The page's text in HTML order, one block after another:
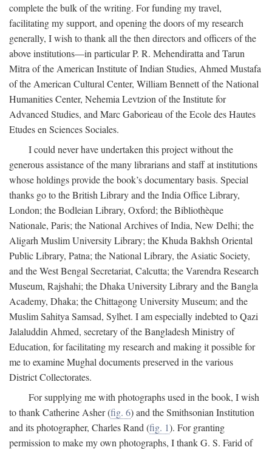
complete the bulk of the writing. For funding my travel,
facilitating my support, and opening the doors of my research
generally, I wish to thank all the then directors and officers of the
above institutions—in particular P. R. Mehendiratta and Tarun
Mitra of the American Institute of Indian Studies, Ahmed Mustafa
of the American Cultural Center, William Bennett of the National
Humanities Center, Nehemia Levtzion of the Institute for
Advanced Studies, and Marc Gaborieau of the Ecole des Hautes
Etudes en Sciences Sociales.
I could never have undertaken this project without the
generous assistance of the many librarians and staff at institutions
whose holdings provide the book’s documentary basis. Special
thanks go to the British Library and the India Office Library,
London; the Bodleian Library, Oxford; the Bibliothèque
Nationale, Paris; the National Archives of India, New Delhi; the
Aligarh Muslim University Library; the Khuda Bakhsh Oriental
Public Library, Patna; the National Library, the Asiatic Society,
and the West Bengal Secretariat, Calcutta; the Varendra Research
Museum, Rajshahi; the Dhaka University Library and the Bangla
Academy, Dhaka; the Chittagong University Museum; and the
Muslim Sahitya Samsad, Sylhet. I am especially indebted to Qazi
Jalaluddin Ahmed, secretary of the Bangladesh Ministry of
Education, for facilitating my research and making it possible for
me to examine Mughal documents preserved in the various
District Collectorates.
For supplying me with photographs used in the book, I wish
to thank Catherine Asher (fig. 6) and the Smithsonian Institution
and its photographer, Charles Rand (fig. 1). For granting
permission to make my own photographs, I thank G. S. Farid of